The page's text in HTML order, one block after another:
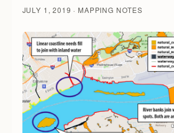
JULY 1, 2019 MAPPING NOTES